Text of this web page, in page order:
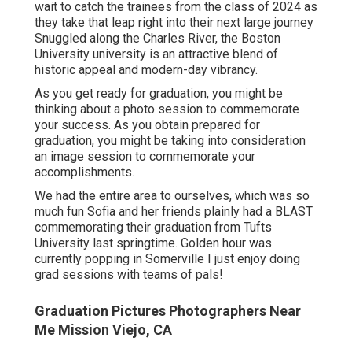
wait to catch the trainees from the class of 2024 as
they take that leap right into their next large journey
Snuggled along the Charles River, the Boston
University university is an attractive blend of
historic appeal and modern-day vibrancy.
As you get ready for graduation, you might be
thinking about a photo session to commemorate
your success. As you obtain prepared for
graduation, you might be taking into consideration
an image session to commemorate your
accomplishments.
We had the entire area to ourselves, which was so
much fun Sofia and her friends plainly had a BLAST
commemorating their graduation from Tufts
University last springtime. Golden hour was
currently popping in Somerville I just enjoy doing
grad sessions with teams of pals!
Graduation Pictures Photographers Near
Me Mission Viejo, CA